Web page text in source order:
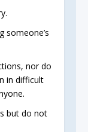
someone’s
nor do
in difficult
but do not